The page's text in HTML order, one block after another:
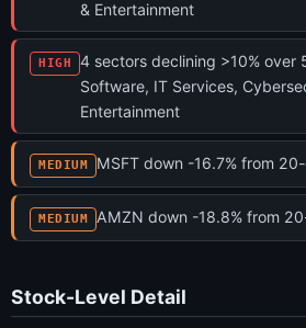
& Entertainment
HIGH
4 sectors declining >10% over
Software, IT Services,
Entertainment
MEDIUM MSFT down -16.7% from
MEDIUM AMZN down -18.8% from
Stock-Level Detail